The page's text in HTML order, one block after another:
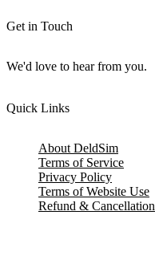
Get in Touch
We'd love to hear from you.
Quick Links
About DeldSim
Terms of Service
Privacy Policy
Terms of Website Use
Refund & Cancellation